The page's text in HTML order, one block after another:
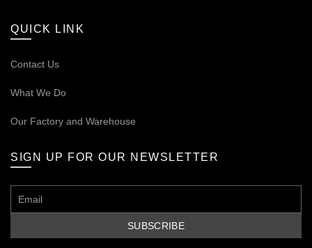
QUICK LINK
Contact Us
What We Do
Our Factory and Warehouse
SIGN UP FOR OUR NEWSLETTER